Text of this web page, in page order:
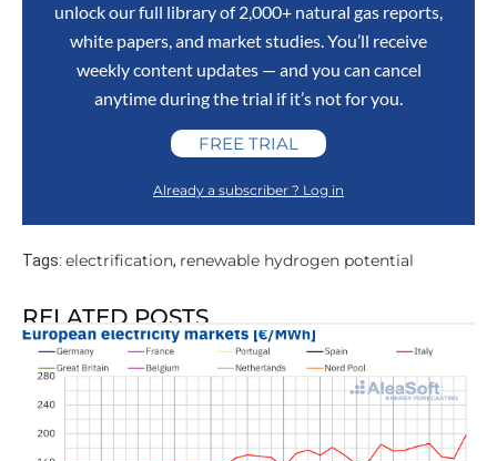
unlock our full library of 2,000+ natural gas reports,
white papers, and market studies. You’ll receive
weekly content updates — and you can cancel
anytime during the trial if it’s not for you.
FREE TRIAL
Already a subscriber ? Log in
Tags: electrification, renewable hydrogen potential
RELATED POSTS